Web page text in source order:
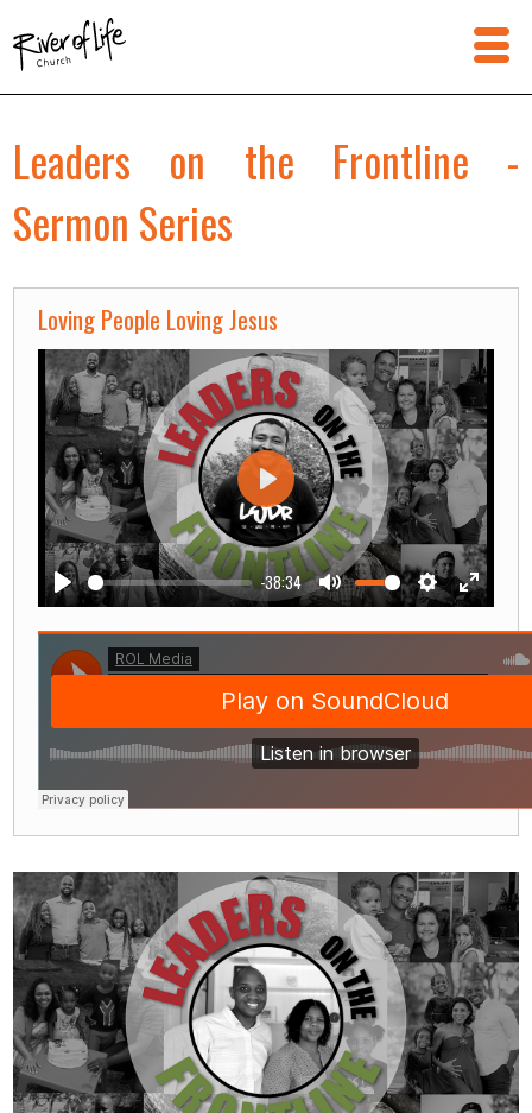
Leaders on the Frontline -
Sermon Series
Loving People Loving Jesus
Play
-38:34
Mute Settings
Enter
Play